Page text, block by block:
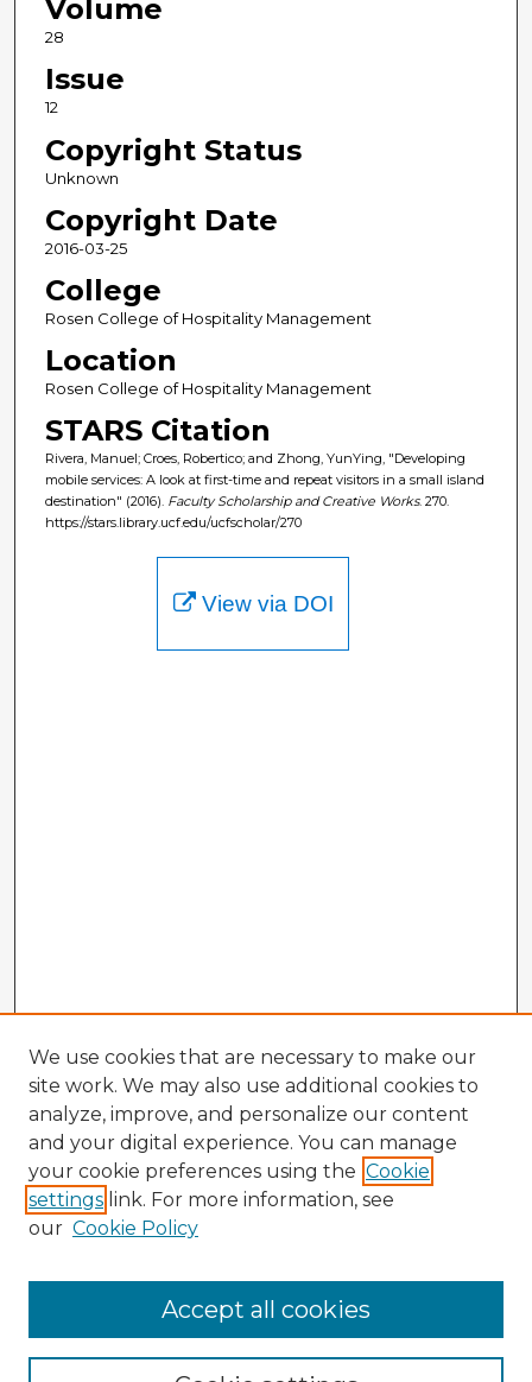
Volume
28
Issue
12
Copyright Status
Unknown
Copyright Date
2016-03-25
College
Rosen College of Hospitality Management
Location
Rosen College of Hospitality Management
STARS Citation
Rivera, Manuel; Croes, Robertico; and Zhong, YunYing, "Developing
mobile services: A look at first-time and repeat visitors in a small island
destination" (2016). Faculty Scholarship and Creative Works. 270.
https://stars.library.ucf.edu/ucfscholar/270
View via DOI
Enter search terms:
We use cookies that are necessary to make our
site work. We may also use additional cookies to
analyze, improve, and personalize our content
and your digital experience. You can manage
your cookie preferences using the Cookie
settings link. For more information, see
our Cookie Policy
Accept all cookies